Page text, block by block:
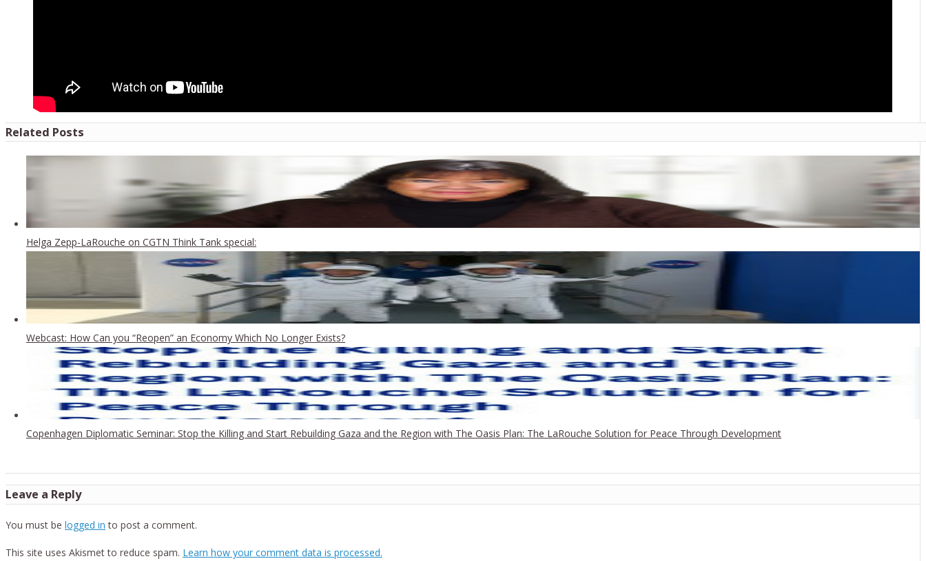
Related Posts
Helga Zepp-LaRouche on CGTN Think Tank special:
Webcast: How Can you “Reopen” an Economy Which No Longer Exists?
Copenhagen Diplomatic Seminar: Stop the Killing and Start Rebuilding Gaza and the Region with The Oasis Plan: The LaRouche Solution for Peace Through Development
Leave a Reply
You must be logged in to post a comment.
This site uses Akismet to reduce spam. Learn how your comment data is processed.